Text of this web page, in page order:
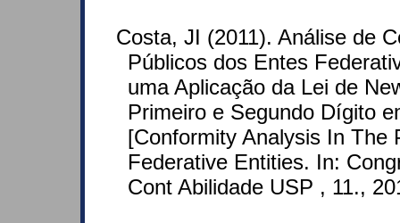
Costa, JI (2011). Análise de
Públicos dos Entes
uma Aplicação da Lei de
Primeiro e Segundo Dígito
[Conformity Analysis In The
Federative Entities. In:
Cont Abilidade USP , 11.,